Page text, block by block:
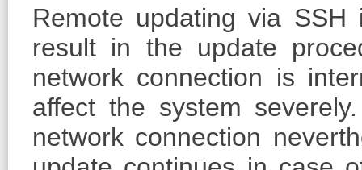
Remote updating via
result in the update
network connection is
affect the system
network connection